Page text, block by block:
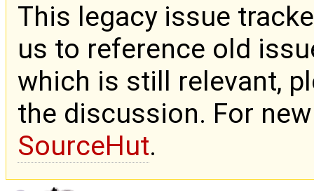
This legacy issue
us to reference old
which is still relevant,
the discussion. For
SourceHut.